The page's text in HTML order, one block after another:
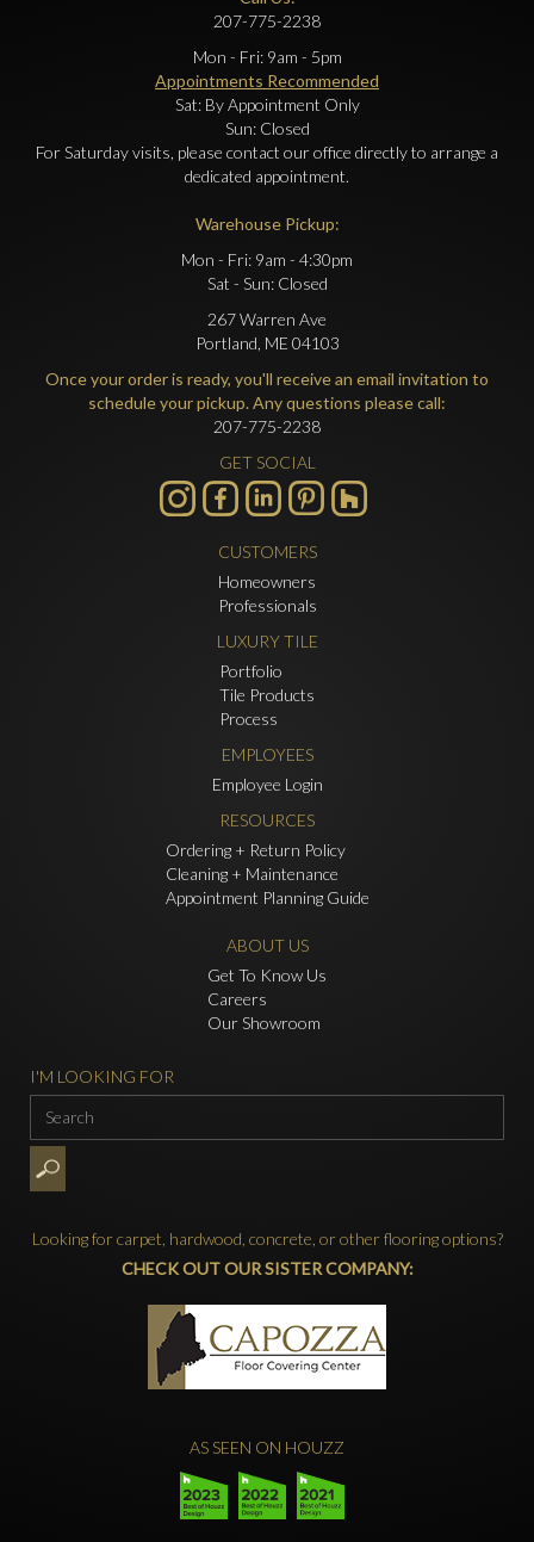
207-775-2238
Mon - Fri: 9am - 5pm
Appointments Recommended
Sat: By Appointment Only
Sun: Closed
For Saturday visits, please contact our office directly to arrange a
dedicated appointment.
Warehouse Pickup:
Mon - Fri: 9am - 4:30pm
Sat - Sun: Closed
267 Warren Ave
Portland, ME 04103
Once your order is ready, you'll receive an email invitation to
schedule your pickup. Any questions please call:
207-775-2238
GET SOCIAL
CUSTOMERS
Homeowners
Professionals
LUXURY TILE
Portfolio
Tile Products
Process
EMPLOYEES
Employee Login
RESOURCES
Ordering + Return Policy
Cleaning + Maintenance
Appointment Planning Guide
ABOUT US
Get To Know Us
Careers
Our Showroom
I'M LOOKING FOR
Looking for carpet, hardwood, concrete, or other flooring options?
CHECK OUT OUR SISTER COMPANY:
AS SEEN ON HOUZZ